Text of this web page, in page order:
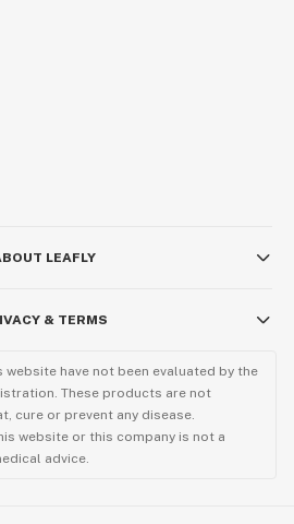
LEAFLY
& TERMS
have not been evaluated by the
These products are not
cure or prevent any disease.
website or this company is not a
advice.